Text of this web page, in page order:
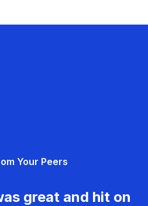
Your Peers
great and hit on